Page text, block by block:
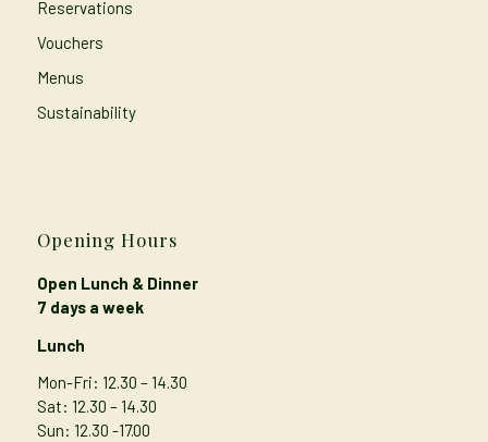
Reservations
Vouchers
Menus
Sustainability
Opening Hours
Open Lunch & Dinner
7 days a week
Lunch
Mon-Fri: 12.30 – 14.30
Sat: 12.30 – 14.30
Sun: 12.30 -17.00